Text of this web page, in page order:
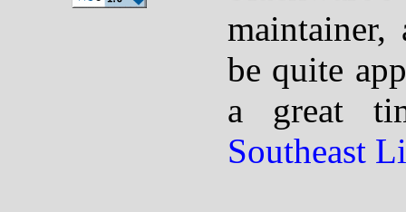
maintainer,
be quite
a great
Southeast